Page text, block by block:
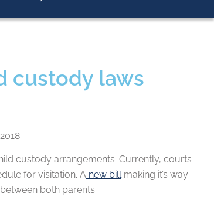
custody laws
custody arrangements. Currently, courts
for visitation. A new billmaking it’s way
both parents.